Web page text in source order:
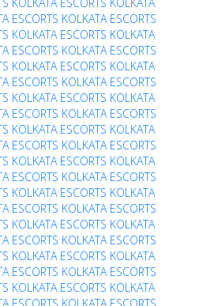
KOLKATA ESCORTS KOLKATA
ESCORTS KOLKATA ESCORTS
KOLKATA ESCORTS KOLKATA
ESCORTS KOLKATA ESCORTS
KOLKATA ESCORTS KOLKATA
ESCORTS KOLKATA ESCORTS
KOLKATA ESCORTS KOLKATA
ESCORTS KOLKATA ESCORTS
KOLKATA ESCORTS KOLKATA
ESCORTS KOLKATA ESCORTS
KOLKATA ESCORTS KOLKATA
ESCORTS KOLKATA ESCORTS
KOLKATA ESCORTS KOLKATA
ESCORTS KOLKATA ESCORTS
KOLKATA ESCORTS KOLKATA
ESCORTS KOLKATA ESCORTS
KOLKATA ESCORTS KOLKATA
ESCORTS KOLKATA ESCORTS
KOLKATA ESCORTS KOLKATA